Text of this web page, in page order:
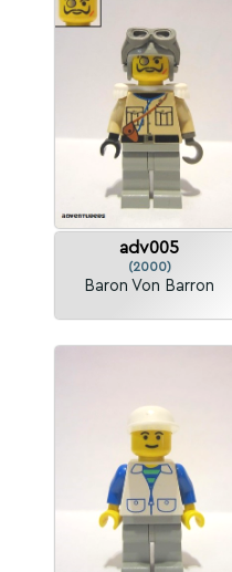
adv005
(2000)
Baron Von Barron